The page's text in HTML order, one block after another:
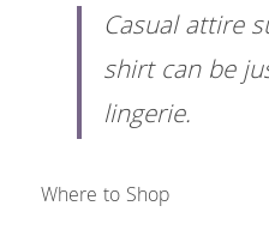
Casual attire
shirt can be
lingerie.
Where to Shop